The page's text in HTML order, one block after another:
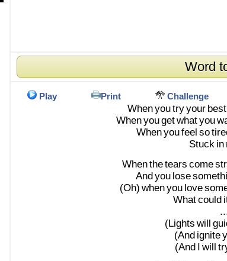
Word
Play Print Challenge
Whenyoutryyour best
Whenyougetwhatyou
Whenyoufeel so
Stuck in
Whenthetears come
Andyou lose
(Oh) whenyou love
Whatcould
(Lights will
(And ignite
(And I will